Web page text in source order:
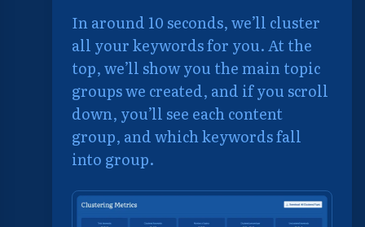
In around 10 seconds, we’ll cluster
all your keywords for you. At the
top, we’ll show you the main topic
groups we created, and if you scroll
down, you’ll see each content
group, and which keywords fall
into group.